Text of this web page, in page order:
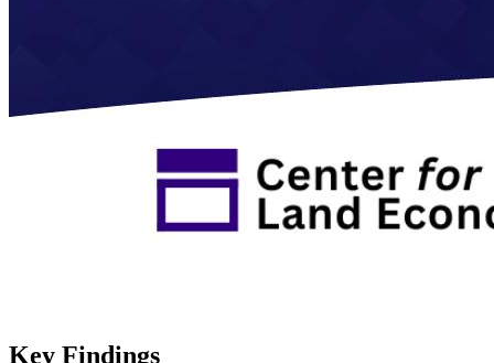
Key Findings